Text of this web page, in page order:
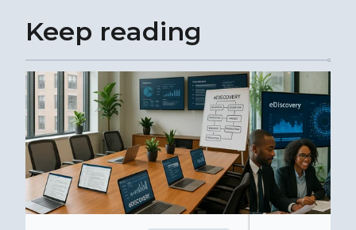
Keep reading